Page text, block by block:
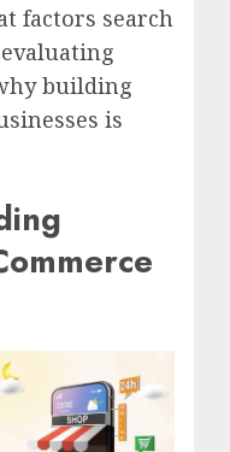
factors search
building
is